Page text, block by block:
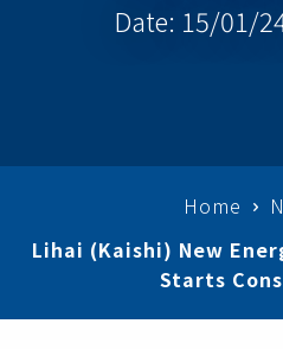
Date: 15/01/
Home
Lihai (Kaishi) New
Starts